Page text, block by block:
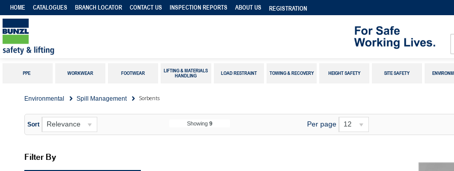
HOME CATALOGUES BRANCH LOCATOR CONTACT US INSPECTION REPORTS ABOUT US REGISTRATION
PPE WORKWEAR FOOTWEAR
LIFTING & MATERIALS
HANDLING
LOAD RESTRAINT TOWING & RECOVERY HEIGHT SAFETY SITE SAFETY
Environmental Spill Management Sorbents
Sort Relevance Showing 9 Per page 12
Filter By